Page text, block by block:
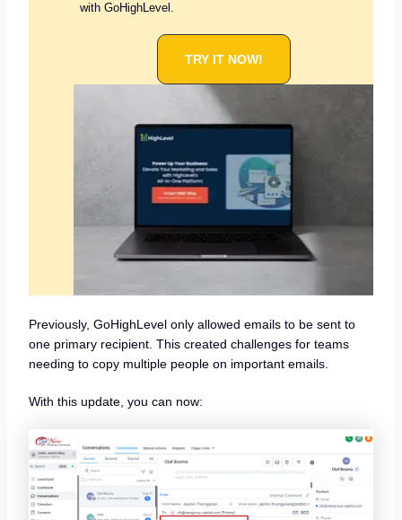
with GoHighLevel.
TRY IT NOW!
Previously, GoHighLevel only allowed emails to be sent to
one primary recipient. This created challenges for teams
needing to copy multiple people on important emails.
With this update, you can now: